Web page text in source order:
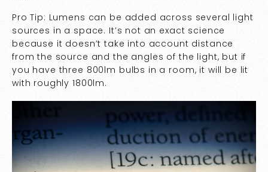
Pro Tip: Lumens can be added across several light
sources in a space. It’s not an exact science
because it doesn’t take into account distance
from the source and the angles of the light, but if
you have three 800lm bulbs in a room, it will be lit
with roughly 1800lm.